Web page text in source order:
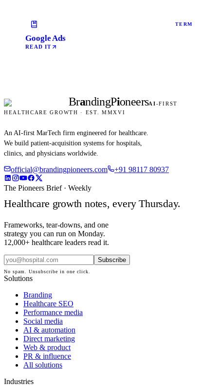
TERM
Google Ads
READ IT
BrandingPioneersAI-FIRST
HEALTHCARE GROWTH · EST. MMXVI
An AI-first MarTech firm engineered for healthcare.
We build patient-acquisition systems for hospitals,
clinics, and physicians worldwide.
official@brandingpioneers.com +91 98117 80937
The Pioneers Brief · Weekly
Healthcare growth notes, every Thursday.
Frameworks, tear-downs, and one
strategy you can run on Monday.
12,000+ healthcare leaders read it.
Subscribe
No spam. Unsubscribe in one click.
Solutions
Branding
Healthcare SEO
Performance media
Social media
AI & automation
Direct marketing
Web & product
PR & influence
All solutions
Industries